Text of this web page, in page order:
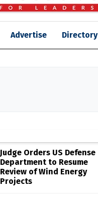
Advertise Directory
Judge Orders US Defense
Department to Resume
Review of Wind Energy
Projects